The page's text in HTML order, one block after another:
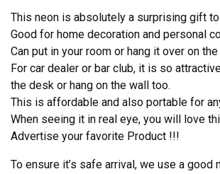
This neon is absolutely a surprising gift
Good for home decoration and personal
Can put in your room or hang it over on the
For car dealer or bar club, it is so
the desk or hang on the wall too.
This is affordable and also portable for
When seeing it in real eye, you will love
Advertise your favorite Product !!!
To ensure it’s safe arrival, we use a good